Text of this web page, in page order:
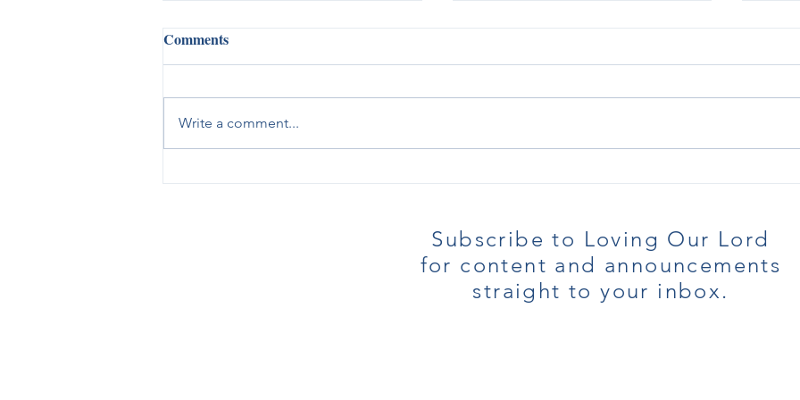
When You're Feeling
In
Comments
Write a comment...
Subscribe to Loving Our Lord
for content and announcements
straight to your inbox.